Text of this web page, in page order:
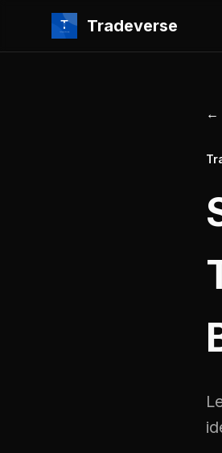
Tradeverse
←